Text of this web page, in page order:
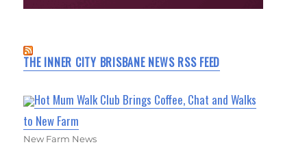
THE INNER CITY BRISBANE NEWS RSS FEED
Hot Mum Walk Club Brings Coffee, Chat and Walks
to New Farm
New Farm News